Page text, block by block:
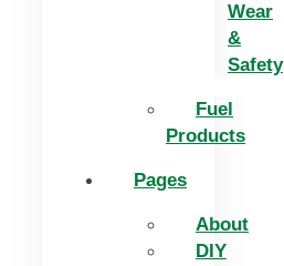
Wear
&
Safety
Fuel
Products
Pages
About
DIY